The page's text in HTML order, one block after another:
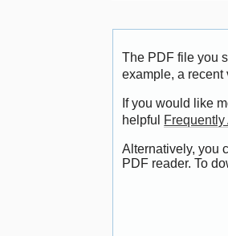
The PDF file you
example, a
If you would like
helpful
Alternatively, you
PDF reader. To